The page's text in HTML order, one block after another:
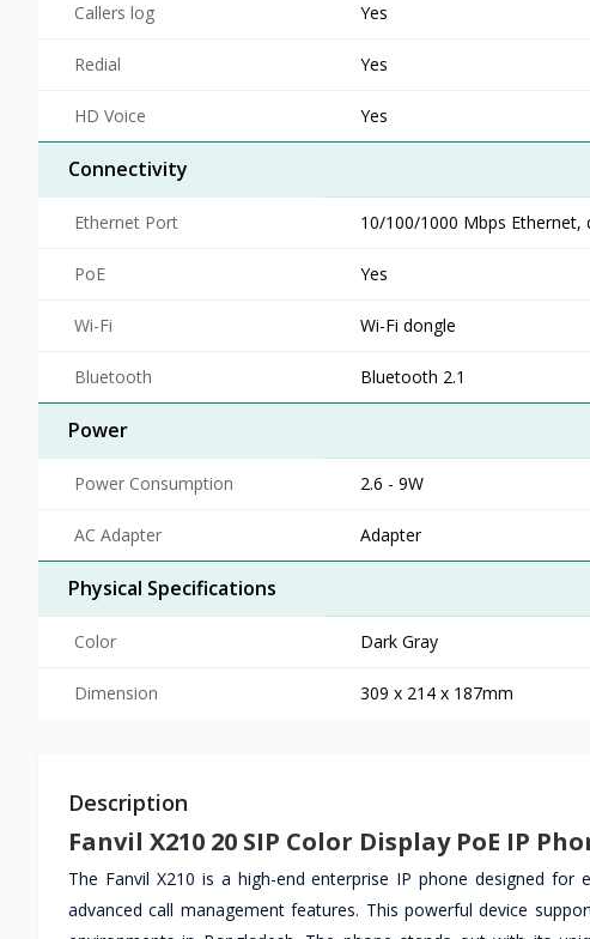
Callers log Yes
Redial Yes
HD Voice Yes
Connectivity
Ethernet Port 10/100/1000 Mbps Ethernet,
PoE Yes
Wi-Fi Wi-Fi dongle
Bluetooth Bluetooth 2.1
Power
Power Consumption 2.6 - 9W
AC Adapter Adapter
Physical Specifications
Color Dark Gray
Dimension 309 x 214 x 187mm
Description
Fanvil X210 20 SIP Color Display PoE IP
The Fanvil X210 is a high-end enterprise IP phone designed
advanced call management features. This powerful device